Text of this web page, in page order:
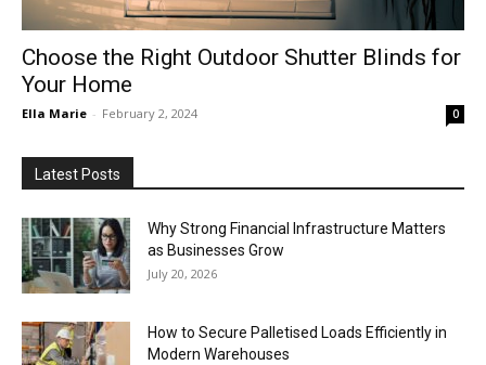
Choose the Right Outdoor Shutter Blinds for
Your Home
Ella Marie - February 2, 2024 0
Latest Posts
Why Strong Financial Infrastructure Matters
as Businesses Grow
July 20, 2026
How to Secure Palletised Loads Efficiently in
Modern Warehouses